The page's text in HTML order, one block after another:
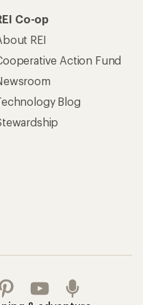
Co-op
REI
Action Fund
Blog